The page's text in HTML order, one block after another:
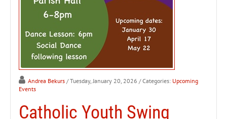
Andrea Bekurs / Tuesday, January 20, 2026 / Categories: Upcoming
Events
Catholic Youth Swing